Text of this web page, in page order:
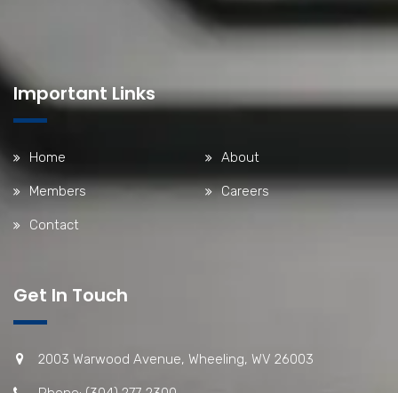
Important Links
Home About
Members Careers
Contact
Get In Touch
2003 Warwood Avenue, Wheeling, WV 26003